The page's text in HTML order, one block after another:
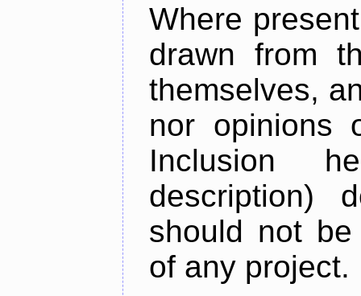
Where
drawn from
themselves,
nor opinions
Inclusion
description)
should not
of any project.